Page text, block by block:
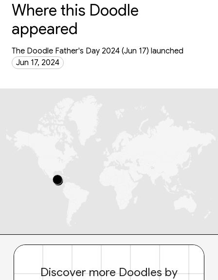
Where this Doodle
appeared
The Doodle Father's Day 2024 (Jun 17) launched
Jun 17, 2024
Discover more Doodles by